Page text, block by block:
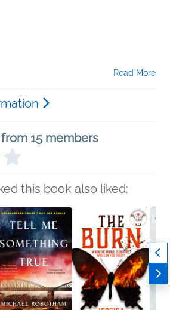
Read More
15 members
this book also liked: